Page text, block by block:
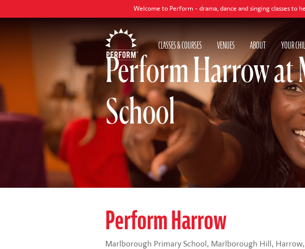
Welcome to Perform - drama, dance and singing classes to help your
CLASSES & COURSES VENUES ABOUT YOUR
Perform Harrow
School
Perform Harrow
Marlborough Primary School, Marlborough Hill, Harrow,